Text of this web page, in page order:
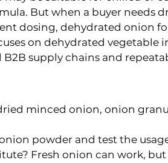
But when a buyer needs
dosing, dehydrated onion
on dehydrated vegetable
supply chains and
minced onion, onion
powder and test the
Fresh onion can work,